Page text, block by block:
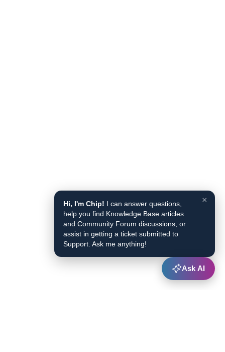
×
Hi, I'm Chip! I can answer questions,
help you find Knowledge Base articles
and Community Forum discussions, or
assist in getting a ticket submitted to
Support. Ask me anything!
Ask AI